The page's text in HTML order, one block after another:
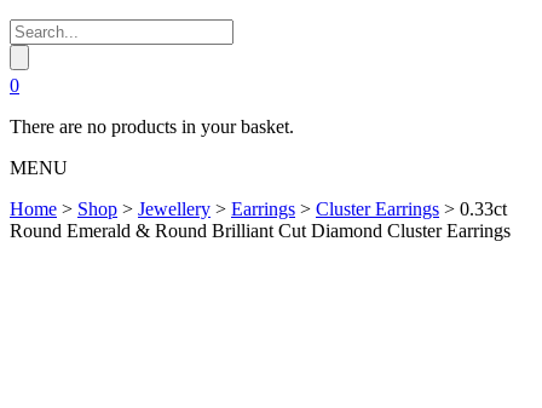
0
There are no products in your basket.
MENU
Home > Shop > Jewellery > Earrings > Cluster Earrings > 0.33ct
Round Emerald & Round Brilliant Cut Diamond Cluster Earrings